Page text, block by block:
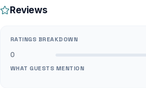
Reviews
RATINGS BREAKDOWN
0
WHAT GUESTS MENTION